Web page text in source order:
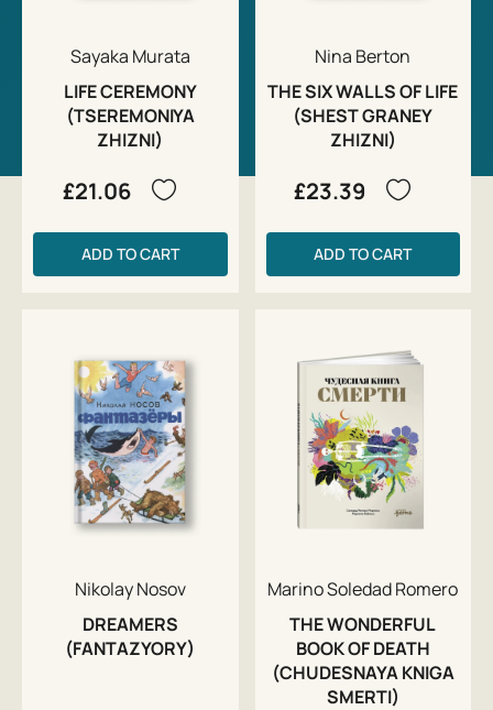
Sayaka Murata
LIFE CEREMONY
(TSEREMONIYA
ZHIZNI)
£21.06
ADD TO CART
Nina Berton
THE SIX WALLS OF LIFE
(SHEST GRANEY
ZHIZNI)
£23.39
ADD TO CART
Nikolay Nosov
DREAMERS
(FANTAZYORY)
Marino Soledad Romero
THE WONDERFUL
BOOK OF DEATH
(CHUDESNAYA KNIGA
SMERTI)